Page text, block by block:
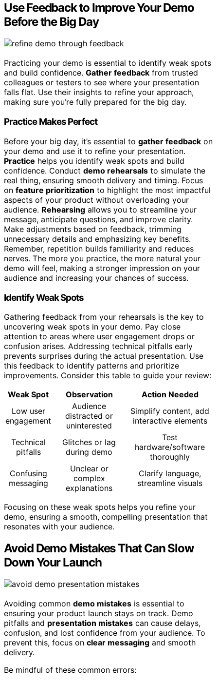
Use Feedback to Improve Your Demo
Before the Big Day
Practicing your demo is essential to identify weak spots
and build confidence. Gather feedback from trusted
colleagues or testers to see where your presentation
falls flat. Use their insights to refine your approach,
making sure you’re fully prepared for the big day.
Practice Makes Perfect
Before your big day, it’s essential to gather feedback on
your demo and use it to refine your presentation.
Practice helps you identify weak spots and build
confidence. Conduct demo rehearsals to simulate the
real thing, ensuring smooth delivery and timing. Focus
on feature prioritization to highlight the most impactful
aspects of your product without overloading your
audience. Rehearsing allows you to streamline your
message, anticipate questions, and improve clarity.
Make adjustments based on feedback, trimming
unnecessary details and emphasizing key benefits.
Remember, repetition builds familiarity and reduces
nerves. The more you practice, the more natural your
demo will feel, making a stronger impression on your
audience and increasing your chances of success.
Identify Weak Spots
Gathering feedback from your rehearsals is the key to
uncovering weak spots in your demo. Pay close
attention to areas where user engagement drops or
confusion arises. Addressing technical pitfalls early
prevents surprises during the actual presentation. Use
this feedback to identify patterns and prioritize
improvements. Consider this table to guide your review:
Weak Spot
Observation
Action Needed
Low user
engagement
Audience
distracted or
uninterested
Simplify content, add
interactive elements
Technical
pitfalls
Glitches or lag
during demo
Test
hardware/software
thoroughly
Confusing
messaging
Unclear or
complex
explanations
Clarify language,
streamline visuals
Focusing on these weak spots helps you refine your
demo, ensuring a smooth, compelling presentation that
resonates with your audience.
Avoid Demo Mistakes That Can Slow
Down Your Launch
Avoiding common demo mistakes is essential to
ensuring your product launch stays on track. Demo
pitfalls and presentation mistakes can cause delays,
confusion, and lost confidence from your audience. To
prevent this, focus on clear messaging and smooth
delivery.
Be mindful of these common errors: